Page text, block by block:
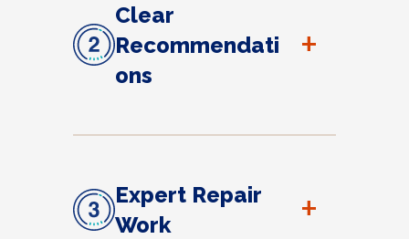
Clear
Recommendati
ons
+
Expert Repair
Work
+